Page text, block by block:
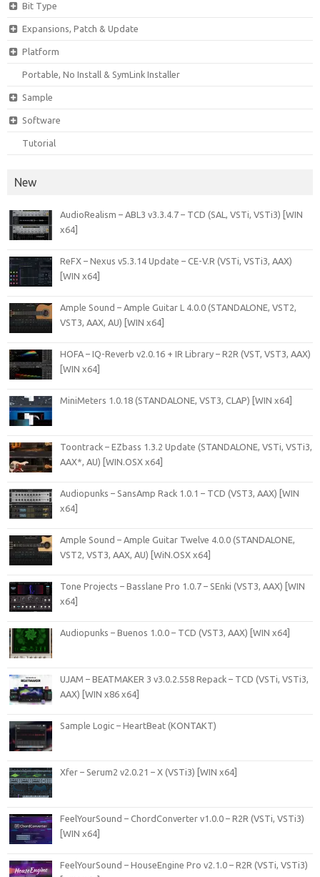
Bit Type
Expansions, Patch & Update
Platform
Portable, No Install & SymLink Installer
Sample
Software
Tutorial
New
AudioRealism – ABL3 v3.3.4.7 – TCD (SAL, VSTi, VSTi3) [WIN
x64]
ReFX – Nexus v5.3.14 Update – CE-V.R (VSTi, VSTi3, AAX)
[WIN x64]
Ample Sound – Ample Guitar L 4.0.0 (STANDALONE, VST2,
VST3, AAX, AU) [WIN x64]
HOFA – IQ-Reverb v2.0.16 + IR Library – R2R (VST, VST3, AAX)
[WIN x64]
MiniMeters 1.0.18 (STANDALONE, VST3, CLAP) [WIN x64]
Toontrack – EZbass 1.3.2 Update (STANDALONE, VSTi, VSTi3,
AAX*, AU) [WIN.OSX x64]
Audiopunks – SansAmp Rack 1.0.1 – TCD (VST3, AAX) [WIN
x64]
Ample Sound – Ample Guitar Twelve 4.0.0 (STANDALONE,
VST2, VST3, AAX, AU) [WiN.OSX x64]
Tone Projects – Basslane Pro 1.0.7 – SEnki (VST3, AAX) [WIN
x64]
Audiopunks – Buenos 1.0.0 – TCD (VST3, AAX) [WIN x64]
UJAM – BEATMAKER 3 v3.0.2.558 Repack – TCD (VSTi, VSTi3,
AAX) [WIN x86 x64]
Sample Logic – HeartBeat (KONTAKT)
Xfer – Serum2 v2.0.21 – X (VSTi3) [WIN x64]
FeelYourSound – ChordConverter v1.0.0 – R2R (VSTi, VSTi3)
[WIN x64]
FeelYourSound – HouseEngine Pro v2.1.0 – R2R (VSTi, VSTi3)